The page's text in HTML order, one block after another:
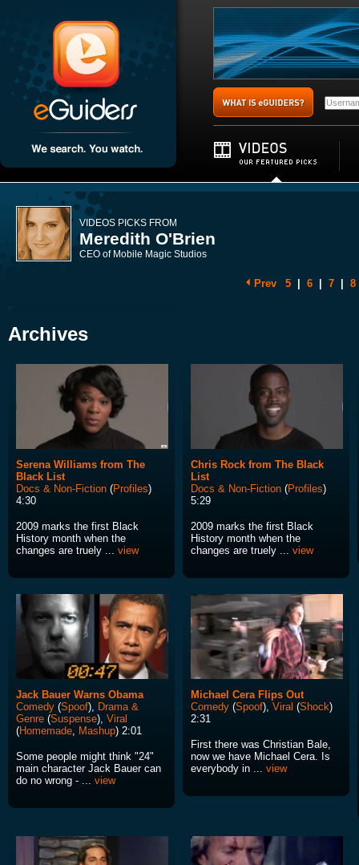
VIDEOS PICKS FROM
Meredith O'Brien
CEO of Mobile Magic Studios
Prev 5 6 7 8
Archives
Serena Williams from The
Black List
Docs & Non-Fiction (Profiles)
4:30
2009 marks the first Black
History month when the
changes are truely ... view
Chris Rock from The Black
List
Docs & Non-Fiction (Profiles)
5:29
2009 marks the first Black
History month when the
changes are truely ... view
Jack Bauer Warns Obama
Comedy (Spoof), Drama &
Genre (Suspense), Viral
(Homemade, Mashup) 2:01
Some people might think "24"
main character Jack Bauer can
do no wrong - ... view
Michael Cera Flips Out
Comedy (Spoof), Viral (Shock)
2:31
First there was Christian Bale,
now we have Michael Cera. Is
everybody in ... view